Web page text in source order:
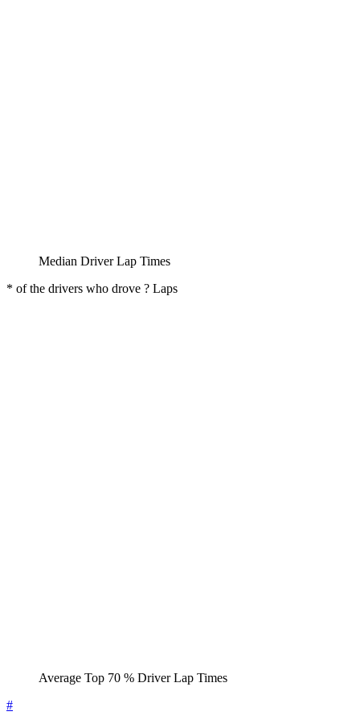
Median Driver Lap Times
* of the drivers who drove ? Laps
Average Top 70 % Driver Lap Times
#